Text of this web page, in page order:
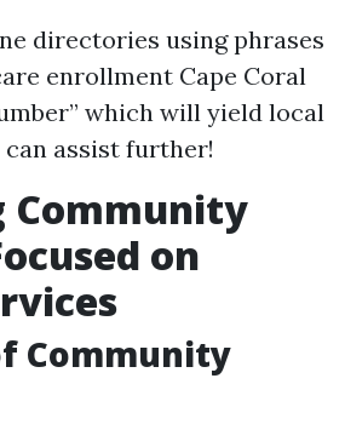
directories using phrases
enrollment Cape Coral
which will yield local
can assist further!
Community
on
Community